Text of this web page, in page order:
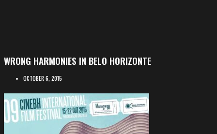
WRONG HARMONIES IN BELO HORIZONTE
OCTOBER 6, 2015